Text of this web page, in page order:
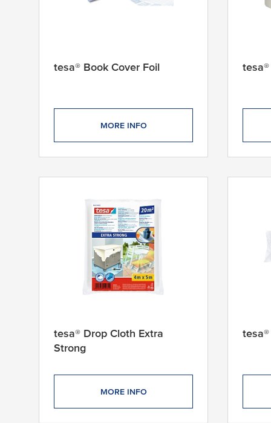
tesa® Book Cover Foil
MORE INFO
tesa® Drop Cloth Extra
Strong
MORE INFO